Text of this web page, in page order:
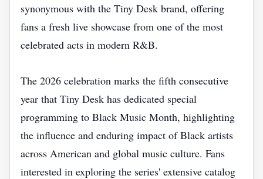
synonymous with the Tiny Desk brand, offering
fans a fresh live showcase from one of the most
celebrated acts in modern R&B.
The 2026 celebration marks the fifth consecutive
year that Tiny Desk has dedicated special
programming to Black Music Month, highlighting
the influence and enduring impact of Black artists
across American and global music culture. Fans
interested in exploring the series' extensive catalog